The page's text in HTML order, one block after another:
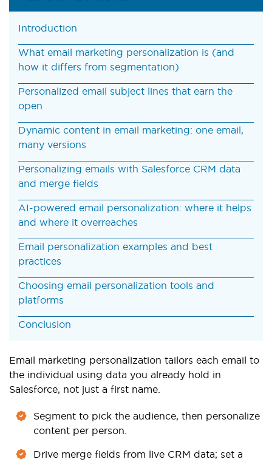
Introduction
What email marketing personalization is (and
how it differs from segmentation)
Personalized email subject lines that earn the
open
Dynamic content in email marketing: one email,
many versions
Personalizing emails with Salesforce CRM data
and merge fields
AI-powered email personalization: where it helps
and where it overreaches
Email personalization examples and best
practices
Choosing email personalization tools and
platforms
Conclusion
Email marketing personalization tailors each email to
the individual using data you already hold in
Salesforce, not just a first name.
Segment to pick the audience, then personalize
content per person.
Drive merge fields from live CRM data; set a